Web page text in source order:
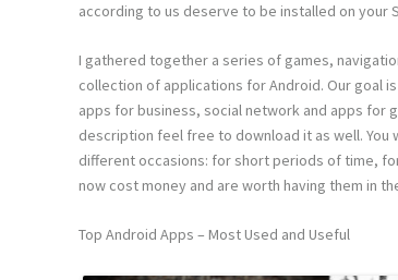
according to us deserve to be installed on your
I gathered together a series of games,
collection of applications for Android. Our goal
apps for business, social network and apps for
description feel free to download it as well.
different occasions: for short periods of time,
now cost money and are worth having them in
Top Android Apps – Most Used and Useful